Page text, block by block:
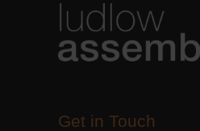
Get in Touch